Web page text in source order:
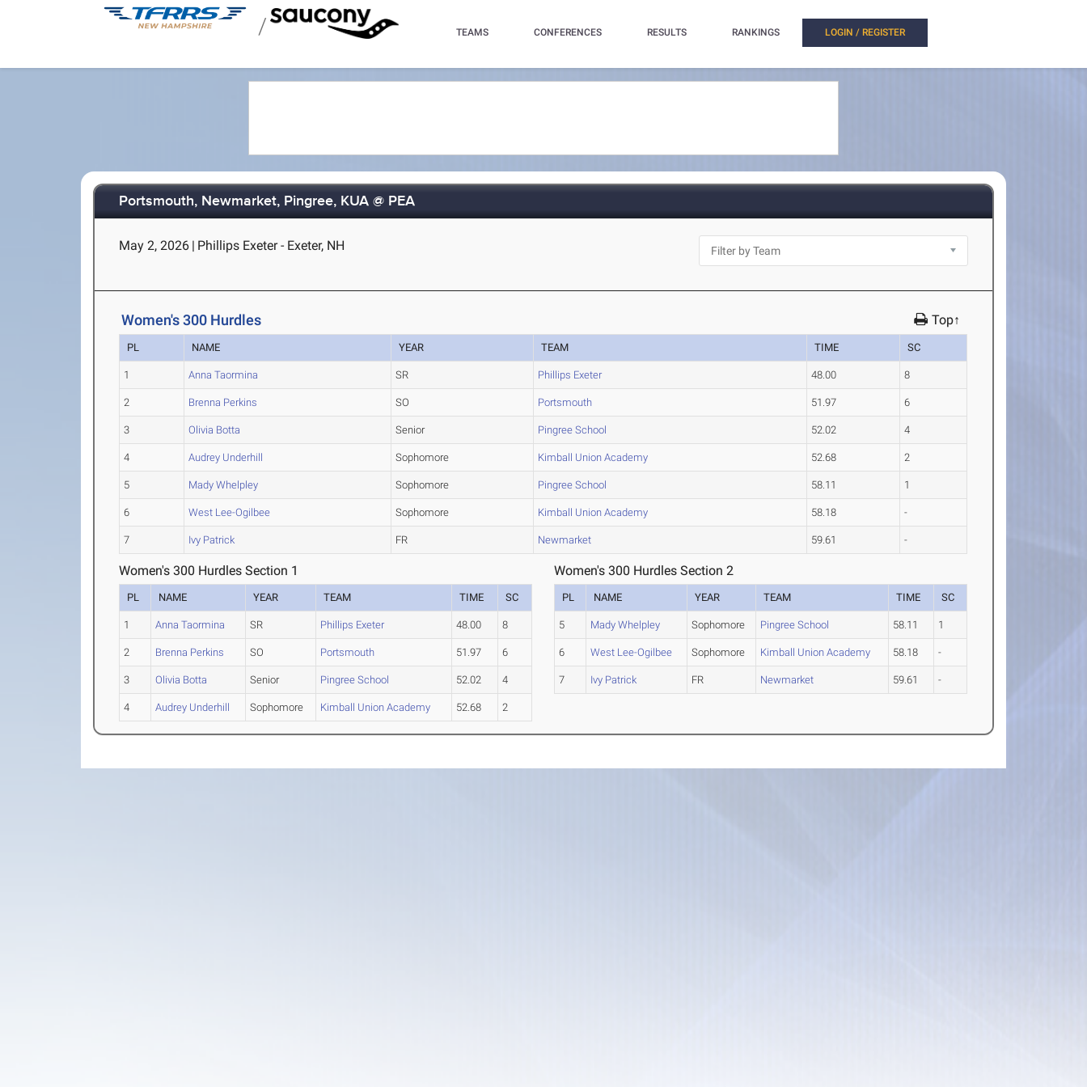
/ TEAMS CONFERENCES RESULTS RANKINGS LOGIN / REGISTER
Portsmouth, Newmarket, Pingree, KUA @ PEA
May 2, 2026 | Phillips Exeter - Exeter, NH
Women's 300 Hurdles Top↑
PL NAME YEAR TEAM TIME SC
1 Anna Taormina SR Phillips Exeter 48.00 8
2 Brenna Perkins SO Portsmouth 51.97 6
3 Olivia Botta Senior Pingree School 52.02 4
4 Audrey Underhill Sophomore Kimball Union Academy 52.68 2
5 Mady Whelpley Sophomore Pingree School 58.11 1
6 West Lee-Ogilbee Sophomore Kimball Union Academy 58.18 -
7 Ivy Patrick FR Newmarket 59.61 -
Women's 300 Hurdles Section 1
PL NAME YEAR TEAM TIME SC
1 Anna Taormina SR Phillips Exeter 48.00 8
2 Brenna Perkins SO Portsmouth 51.97 6
3 Olivia Botta Senior Pingree School 52.02 4
4 Audrey Underhill Sophomore Kimball Union Academy 52.68 2
Women's 300 Hurdles Section 2
PL NAME YEAR TEAM TIME SC
5 Mady Whelpley Sophomore Pingree School 58.11 1
6 West Lee-Ogilbee Sophomore Kimball Union Academy 58.18 -
7 Ivy Patrick FR Newmarket 59.61 -